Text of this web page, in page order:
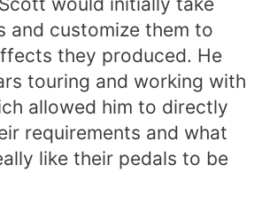
and customize them to
they produced. He
touring and working with
allowed him to directly
requirements and what
like their pedals to be